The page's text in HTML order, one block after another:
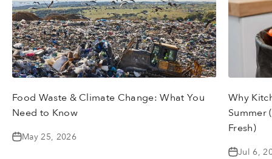
Food Waste & Climate Change: What You
Need to Know
May 25, 2026
Why
Summer
Fresh)
Jul 6,